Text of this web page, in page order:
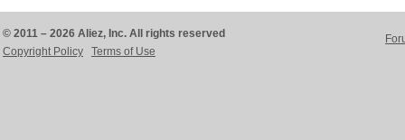
© 2011 – 2026 Aliez, Inc. All rights reserved
Copyright Policy
Terms of Use